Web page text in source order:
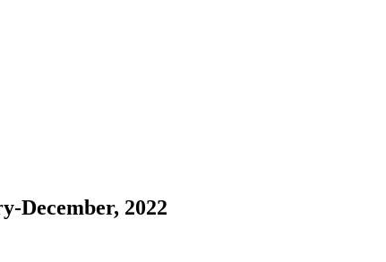
December, 2022